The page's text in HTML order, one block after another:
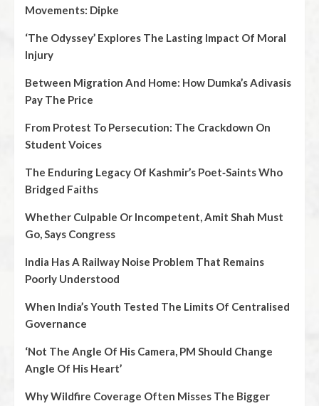
Movements: Dipke
‘The Odyssey’ Explores The Lasting Impact Of Moral
Injury
Between Migration And Home: How Dumka’s Adivasis
Pay The Price
From Protest To Persecution: The Crackdown On
Student Voices
The Enduring Legacy Of Kashmir’s Poet‑Saints Who
Bridged Faiths
Whether Culpable Or Incompetent, Amit Shah Must
Go, Says Congress
India Has A Railway Noise Problem That Remains
Poorly Understood
When India’s Youth Tested The Limits Of Centralised
Governance
‘Not The Angle Of His Camera, PM Should Change
Angle Of His Heart’
Why Wildfire Coverage Often Misses The Bigger